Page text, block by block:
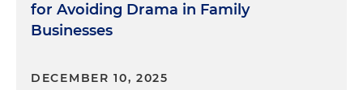
for Avoiding Drama in Family
Businesses
DECEMBER 10, 2025